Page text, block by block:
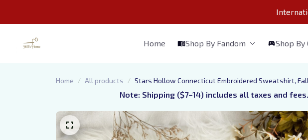
Home Shop By Fandom Shop By
Home All products Stars Hollow Connecticut Embroidered Sweatshirt,
Note: Shipping ($7–14) includes all taxes and